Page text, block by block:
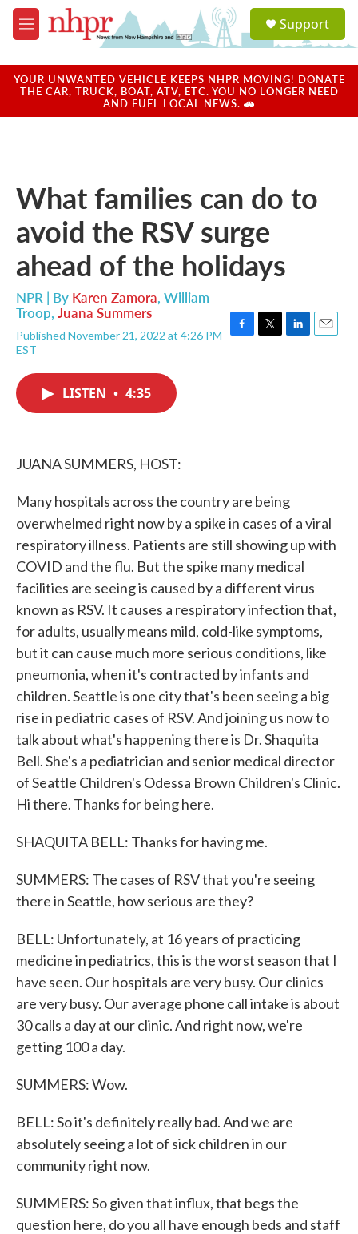
Skip to main content
M
e
u
a
u
Support
YOUR UNWANTED VEHICLE KEEPS NHPR MOVING! DONATE
THE CAR, TRUCK, BOAT, ATV, ETC. YOU NO LONGER NEED
AND FUEL LOCAL NEWS. 🚗
What families can do to
avoid the RSV surge
ahead of the holidays
NPR | By Karen Zamora, William
Troop, Juana Summers
Published November 21, 2022 at 4:26 PM
EST
LISTEN • 4:35
JUANA SUMMERS, HOST:
Many hospitals across the country are being
overwhelmed right now by a spike in cases of a viral
respiratory illness. Patients are still showing up with
COVID and the flu. But the spike many medical
facilities are seeing is caused by a different virus
known as RSV. It causes a respiratory infection that,
for adults, usually means mild, cold-like symptoms,
but it can cause much more serious conditions, like
pneumonia, when it's contracted by infants and
children. Seattle is one city that's been seeing a big
rise in pediatric cases of RSV. And joining us now to
talk about what's happening there is Dr. Shaquita
Bell. She's a pediatrician and senior medical director
of Seattle Children's Odessa Brown Children's Clinic.
Hi there. Thanks for being here.
SHAQUITA BELL: Thanks for having me.
SUMMERS: The cases of RSV that you're seeing
there in Seattle, how serious are they?
BELL: Unfortunately, at 16 years of practicing
medicine in pediatrics, this is the worst season that I
have seen. Our hospitals are very busy. Our clinics
are very busy. Our average phone call intake is about
30 calls a day at our clinic. And right now, we're
getting 100 a day.
SUMMERS: Wow.
BELL: So it's definitely really bad. And we are
absolutely seeing a lot of sick children in our
community right now.
SUMMERS: So given that influx, that begs the
question here, do you all have enough beds and staff